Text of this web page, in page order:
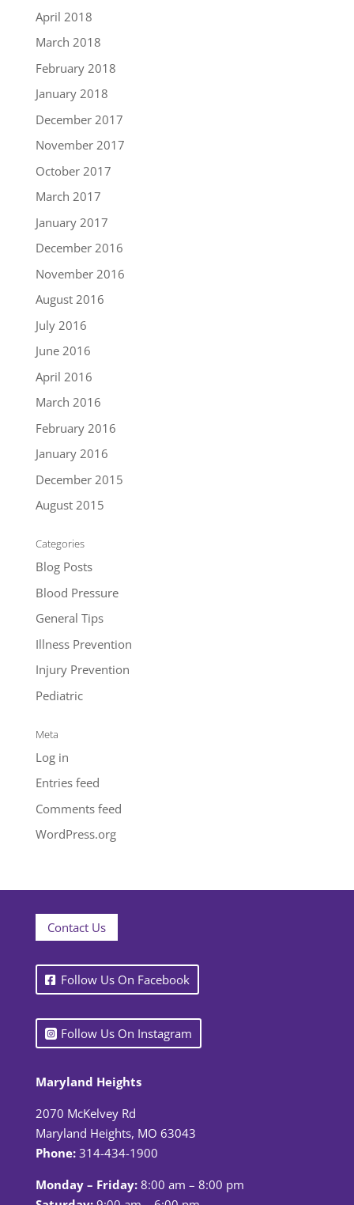
April 2018
March 2018
February 2018
January 2018
December 2017
November 2017
October 2017
March 2017
January 2017
December 2016
November 2016
August 2016
July 2016
June 2016
April 2016
March 2016
February 2016
January 2016
December 2015
August 2015
Categories
Blog Posts
Blood Pressure
General Tips
Illness Prevention
Injury Prevention
Pediatric
Meta
Log in
Entries feed
Comments feed
WordPress.org
Contact Us
Follow Us On Facebook
Follow Us On Instagram
Maryland Heights
2070 McKelvey Rd
Maryland Heights, MO 63043
Phone: 314-434-1900
Monday – Friday:8:00 am – 8:00 pm